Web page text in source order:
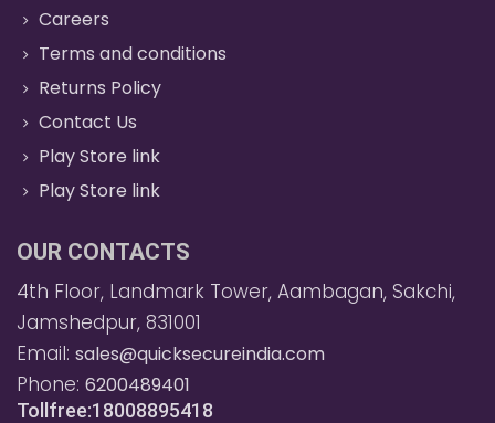
Careers
Terms and conditions
Returns Policy
Contact Us
Play Store link
Play Store link
OUR CONTACTS
4th Floor, Landmark Tower, Aambagan, Sakchi,
Jamshedpur, 831001
Email: sales@quicksecureindia.com
Phone: 6200489401
Tollfree:18008895418